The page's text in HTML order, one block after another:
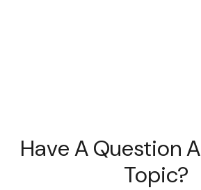
Have A Question
Topic?